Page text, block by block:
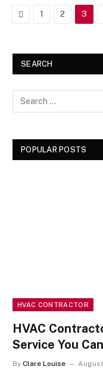
Previous
1 2 3
SEARCH
POPULAR POSTS
HVAC CONTRACTOR
HVAC
Service You
By Clare Louise